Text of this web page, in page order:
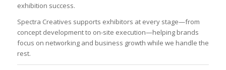
exhibition success.
Spectra Creatives supports exhibitors at every stage—from
concept development to on-site execution—helping brands
focus on networking and business growth while we handle the
rest.